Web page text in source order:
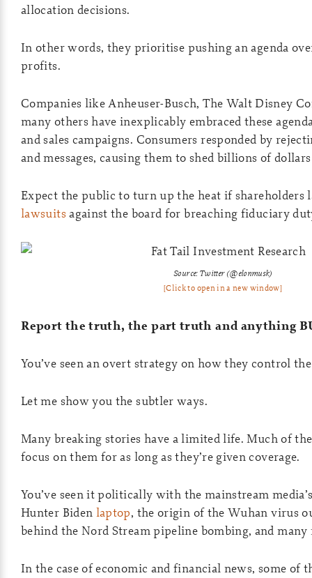
allocation decisions.
In other words, they prioritise pushing an agenda
profits.
Companies like Anheuser-Busch, The Walt Disney
many others have inexplicably embraced these
and sales campaigns. Consumers responded by
and messages, causing them to shed billions of
Expect the public to turn up the heat if shareholders
lawsuits against the board for breaching fiduciary
Source: Twitter (@elonmusk)
[Click to open in a new window]
Report the truth, the part truth and anything
You’ve seen an overt strategy on how they control
Let me show you the subtler ways.
Many breaking stories have a limited life. Much of
focus on them for as long as they’re given coverage.
You’ve seen it politically with the mainstream
Hunter Biden laptop, the origin of the Wuhan virus
behind the Nord Stream pipeline bombing, and many
In the case of economic and financial news, some of